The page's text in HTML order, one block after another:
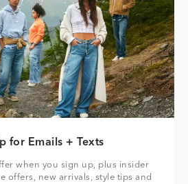
for Emails + Texts
when you sign up, plus insider
offers, new arrivals, style tips and